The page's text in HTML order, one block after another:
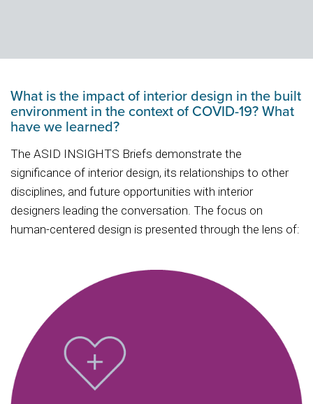
What is the impact of interior design in the built
environment in the context of COVID-19? What
have we learned?
The ASID INSIGHTS Briefs demonstrate the
significance of interior design, its relationships to other
disciplines, and future opportunities with interior
designers leading the conversation. The focus on
human-centered design is presented through the lens of: